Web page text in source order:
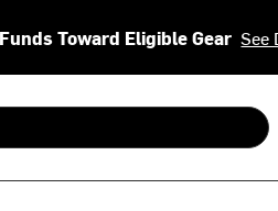
Toward Eligible Gear See
arrows to review and enter